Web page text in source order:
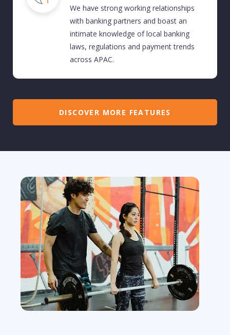
We have strong working relationships
with banking partners and boast an
intimate knowledge of local banking
laws, regulations and payment trends
across APAC.
DISCOVER MORE FEATURES